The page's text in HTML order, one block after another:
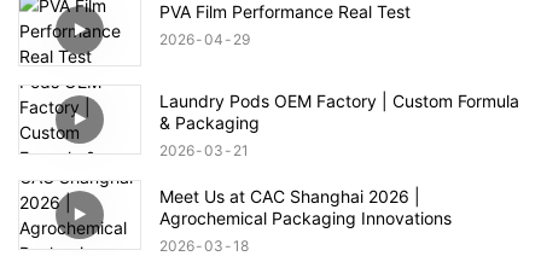
PVA Film Performance Real Test
2026 04 29
Laundry Pods OEM Factory | Custom Formula
& Packaging
2026 03 21
Meet Us at CAC Shanghai 2026 |
Agrochemical Packaging Innovations
2026 03 18